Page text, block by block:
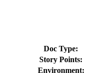
Doc Type:
Story Points:
Environment: